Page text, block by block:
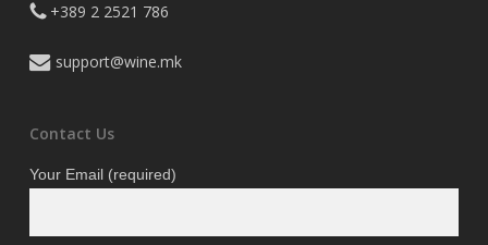
+389 2 2521 786
support@wine.mk
Contact Us
Your Email (required)